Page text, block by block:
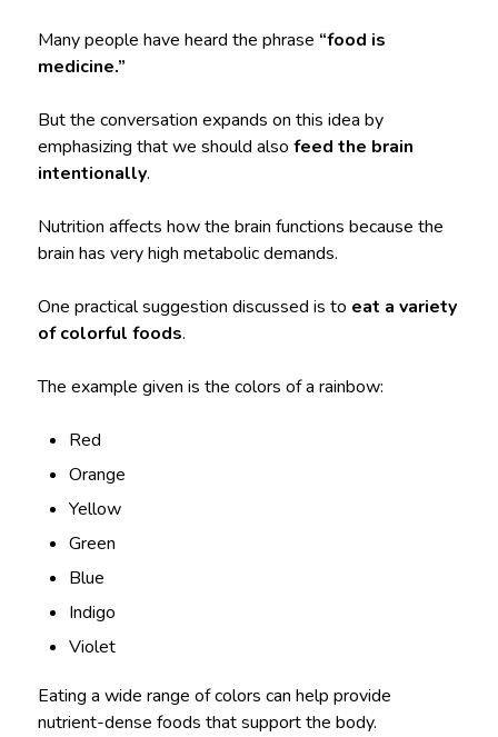
Many people have heard the phrase “food is
medicine.”
But the conversation expands on this idea by
emphasizing that we should also feed the brain
intentionally.
Nutrition affects how the brain functions because the
brain has very high metabolic demands.
One practical suggestion discussed is to eat a variety
of colorful foods.
The example given is the colors of a rainbow:
Red
Orange
Yellow
Green
Blue
Indigo
Violet
Eating a wide range of colors can help provide
nutrient-dense foods that support the body.